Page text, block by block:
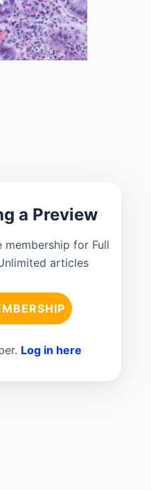
a Preview
membership for Full
articles
Log in here